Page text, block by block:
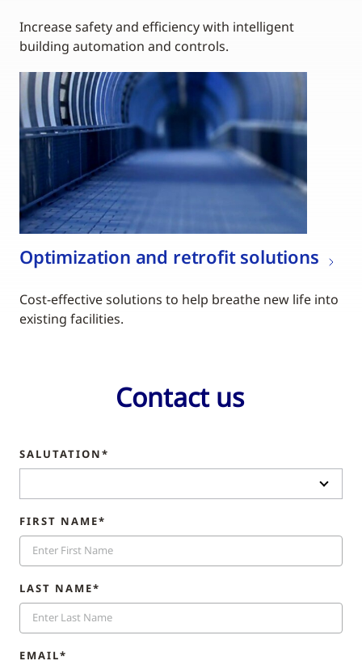
Increase safety and efficiency with intelligent
building automation and controls.
Optimization and retrofit solutions
Cost-effective solutions to help breathe new life into
existing facilities.
Contact us
SALUTATION*
FIRST NAME*
LAST NAME*
EMAIL*